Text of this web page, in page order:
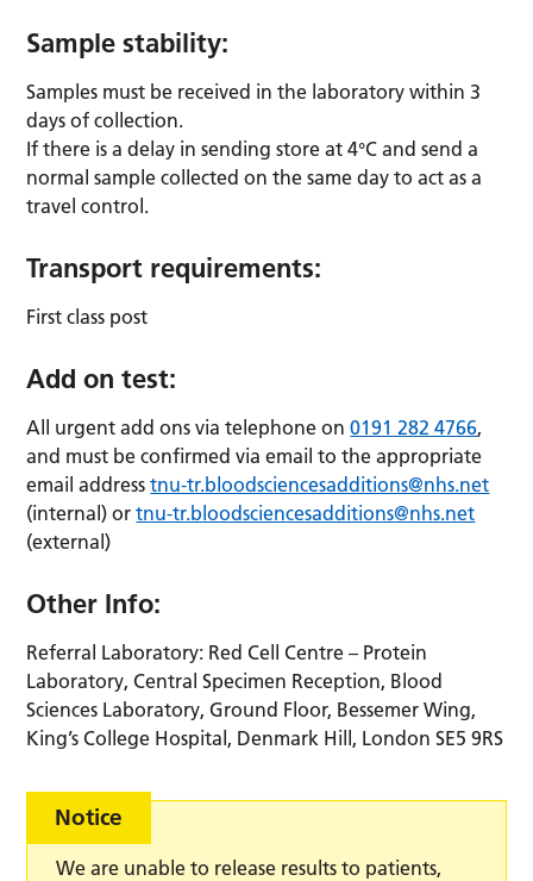
Sample stability:
Samples must be received in the laboratory within 3
days of collection.
If there is a delay in sending store at 4°C and send a
normal sample collected on the same day to act as a
travel control.
Transport requirements:
First class post
Add on test:
All urgent add ons via telephone on0191 282 4766,
and must be confirmed via email to the appropriate
email addresstnu-tr.bloodsciencesadditions@nhs.net
(internal) ortnu-tr.bloodsciencesadditions@nhs.net
(external)
Other Info:
Referral Laboratory: Red Cell Centre – Protein
Laboratory, Central Specimen Reception, Blood
Sciences Laboratory, Ground Floor, Bessemer Wing,
King’s College Hospital, Denmark Hill, London SE5 9RS
Notice
We are unable to release results to patients,